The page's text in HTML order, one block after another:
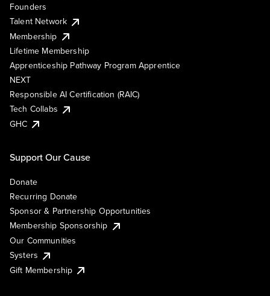
Founders
Talent Network
Membership
Lifetime Membership
Apprenticeship Pathway Program Apprentice
NEXT
Responsible AI Certification (RAIC)
Tech Collabs
GHC
Support Our Cause
Donate
Recurring Donate
Sponsor & Partnership Opportunities
Membership Sponsorship
Our Communities
Systers
Gift Membership